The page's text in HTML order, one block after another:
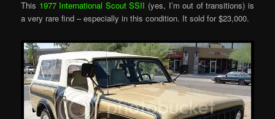
This 1977 International Scout SSII (yes, I’m out of transitions) is
a very rare find – especially in this condition. It sold for $23,000.